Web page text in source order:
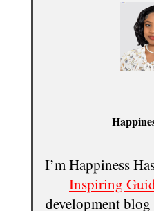
I’m Happiness
Inspiring
development